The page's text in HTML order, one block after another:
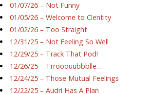
01/07/26 – Not Funny
01/05/26 – Welcome to Clentity
01/02/26 – Too Straight
12/31/25 – Not Feeling So Well
12/29/25 – Track That Pod!
12/26/25 – Trrooouubbblle…
12/24/25 – Those Mutual Feelings
12/22/25 – Audri Has A Plan